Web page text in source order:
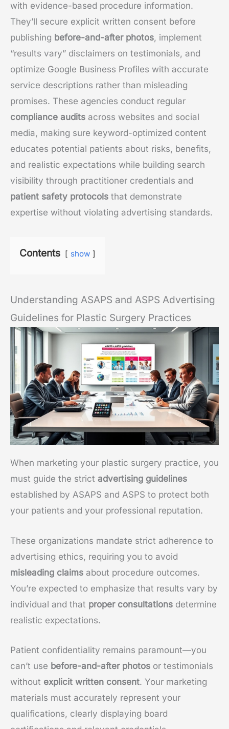
with evidence-based procedure information.
They’ll secure explicit written consent before
publishing before-and-after photos, implement
“results vary” disclaimers on testimonials, and
optimize Google Business Profiles with accurate
service descriptions rather than misleading
promises. These agencies conduct regular
compliance audits across websites and social
media, making sure keyword-optimized content
educates potential patients about risks, benefits,
and realistic expectations while building search
visibility through practitioner credentials and
patient safety protocols that demonstrate
expertise without violating advertising standards.
Contents show
Understanding ASAPS and ASPS Advertising
Guidelines for Plastic Surgery Practices
When marketing your plastic surgery practice, you
must guide the strict advertising guidelines
established by ASAPS and ASPS to protect both
your patients and your professional reputation.
These organizations mandate strict adherence to
advertising ethics, requiring you to avoid
misleading claims about procedure outcomes.
You’re expected to emphasize that results vary by
individual and that proper consultations determine
realistic expectations.
Patient confidentiality remains paramount—you
can’t use before-and-after photos or testimonials
without explicit written consent. Your marketing
materials must accurately represent your
qualifications, clearly displaying board